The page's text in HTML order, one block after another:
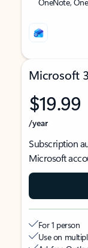
Microsoft
$19.99
/year
Subscription
Microsoft
For 1 person
Use on